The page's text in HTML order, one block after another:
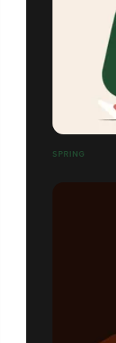
SPRING